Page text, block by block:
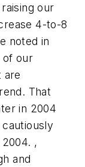
our
4-to-8
noted in
of our
are
That
in 2004
cautiously
,
and